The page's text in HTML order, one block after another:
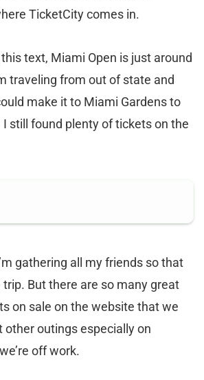
TicketCity comes in.
text, Miami Open is just around
traveling from out of state and
make it to Miami Gardens to
still found plenty of tickets on the
gathering all my friends so that
But there are so many great
on sale on the website that we
other outings especially on
off work.